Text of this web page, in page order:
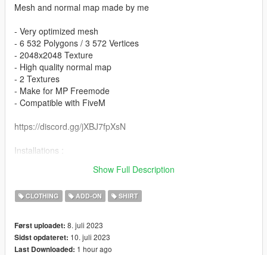
Mesh and normal map made by me
- Very optimized mesh
- 6 532 Polygons / 3 572 Vertices
- 2048x2048 Texture
- High quality normal map
- 2 Textures
- Make for MP Freemode
- Compatible with FiveM
https://discord.gg/jXBJ7fpXsN
Installations :
https://fr.gta5-mods.com/misc/mpclothes-addon-clothing-slots
Show Full Description
CLOTHING ADD-ON SHIRT
Først uploadet: 8. juli 2023
Sidst opdateret: 10. juli 2023
Last Downloaded: 1 hour ago